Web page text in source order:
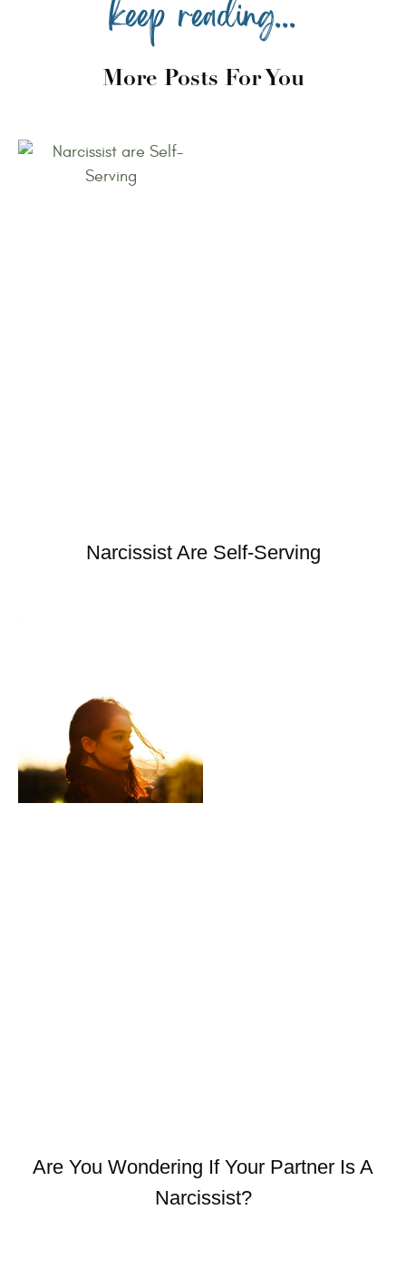
keep reading...
More Posts For You
Narcissist Are Self-Serving
Are You Wondering If Your Partner Is A
Narcissist?